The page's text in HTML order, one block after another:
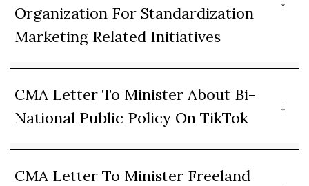
Organization For Standardization
Marketing Related Initiatives
CMA Letter To Minister About Bi-
National Public Policy On TikTok
CMA Letter To Minister Freeland